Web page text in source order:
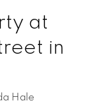
at
in
Hale